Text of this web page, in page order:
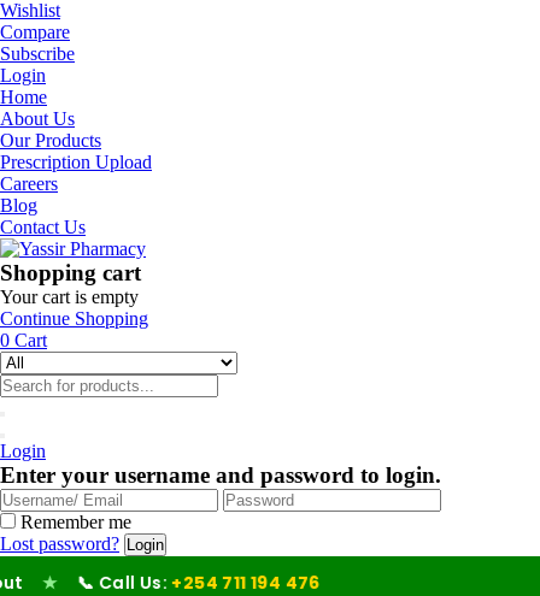
Wishlist
Compare
Subscribe
Login
Home
About Us
Our Products
Prescription Upload
Careers
Blog
Contact Us
Shopping cart
Your cart is empty
Continue Shopping
0 Cart
Login
Enter your username and password to login.
Remember me
Lost password?
★ 📞 Call Us: +254 711 194 476